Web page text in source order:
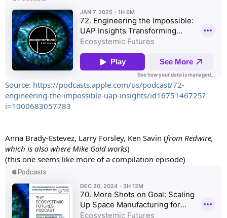
Source: https://podcasts.apple.com/us/podcast/72-
engineering-the-impossible-uap-insights/id1675146725?
i=1000683057783
Anna Brady-Estevez, Larry Forsley, Ken Savin (from Redwire,
which is also where Mike Gold works)
(this one seems like more of a compilation episode)